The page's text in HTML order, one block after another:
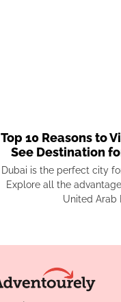
Top 10 Reasons to
See Destination
Dubai is the perfect city
Explore all the
United Arab